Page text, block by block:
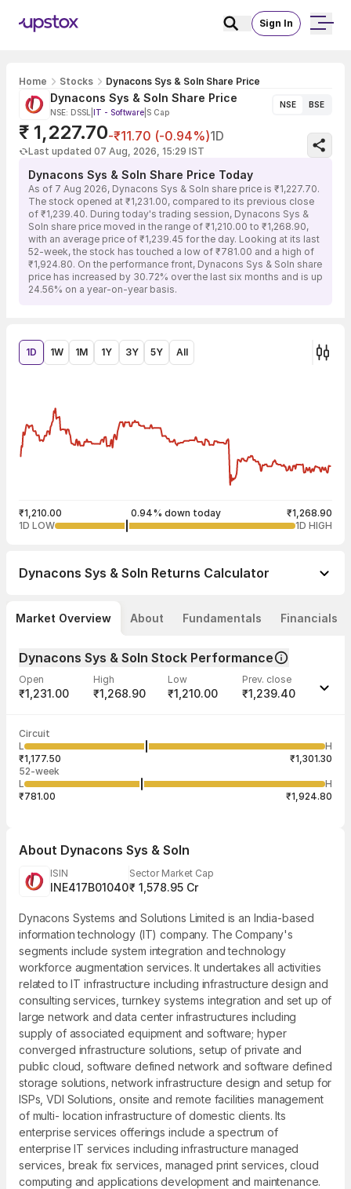
Sign In
Home Stocks Dynacons Sys & Soln Share Price
Dynacons Sys & Soln Share Price
NSE: DSSL IT - Software S Cap
NSE BSE
₹ 1,227.70-₹11.70 (-0.94%)1D
Last updated 07 Aug, 2026, 15:29 IST
Dynacons Sys & Soln Share Price Today
As of 7 Aug 2026, Dynacons Sys & Soln share price is ₹1,227.70.
The stock opened at ₹1,231.00, compared to its previous close
of ₹1,239.40. During today's trading session, Dynacons Sys &
Soln share price moved in the range of ₹1,210.00 to ₹1,268.90,
with an average price of ₹1,239.45 for the day. Looking at its last
52-week, the stock has touched a low of ₹781.00 and a high of
₹1,924.80. On the performance front, Dynacons Sys & Soln share
price has increased by 30.72% over the last six months and is up
24.56% on a year-on-year basis.
1D 1W 1M 1Y 3Y 5Y All
₹1,210.00 0.94% down today
₹1,268.90
1D LOW
1D HIGH
Dynacons Sys & Soln Returns Calculator
Market Overview About Fundamentals Financials
Dynacons Sys & Soln Stock Performance
Open
₹1,231.00
High
₹1,268.90
Low
₹1,210.00
Prev. close
₹1,239.40
Volume
19,991 ₹1,238.70
Aug
10
Circuit
L
H
₹1,177.50
₹1,301.30
52-week
L
H
₹781.00
₹1,924.80
About Dynacons Sys & Soln
ISIN
INE417B01040
Sector Market Cap
₹ 1,578.95 Cr
Dynacons Systems and Solutions Limited is an India-based
information technology (IT) company. The Company's
segments include system integration and technology
workforce augmentation services. It undertakes all activities
related to IT infrastructure including infrastructure design and
consulting services, turnkey systems integration and set up of
large network and data center infrastructures including
supply of associated equipment and software; hyper
converged infrastructure solutions, setup of private and
public cloud, software defined network and software defined
storage solutions, network infrastructure design and setup for
ISPs, VDI Solutions, onsite and remote facilities management
of multi- location infrastructure of domestic clients. Its
enterprise services offerings include a spectrum of
enterprise IT services including infrastructure managed
services, break fix services, managed print services, cloud
computing and applications development and maintenance.